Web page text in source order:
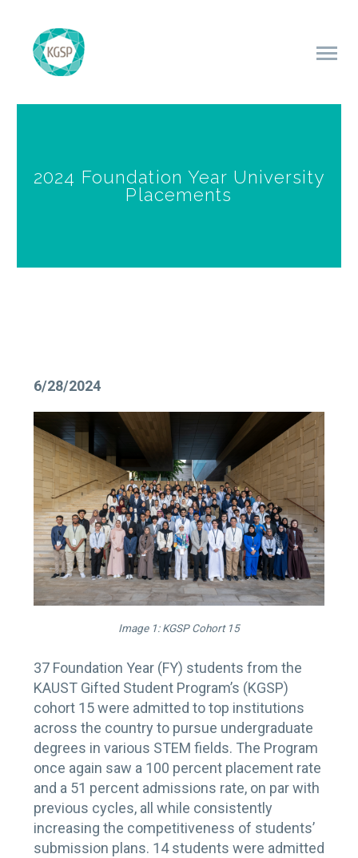
2024 Foundation Year University
Placements
6/28/2024
Image 1: KGSP Cohort 15
37 Foundation Year (FY) students from the
KAUST Gifted Student Program’s (KGSP)
cohort 15 were admitted to top institutions
across the country to pursue undergraduate
degrees in various STEM fields. The Program
once again saw a 100 percent placement rate
and a 51 percent admissions rate, on par with
previous cycles, all while consistently
increasing the competitiveness of students’
submission plans. 14 students were admitted